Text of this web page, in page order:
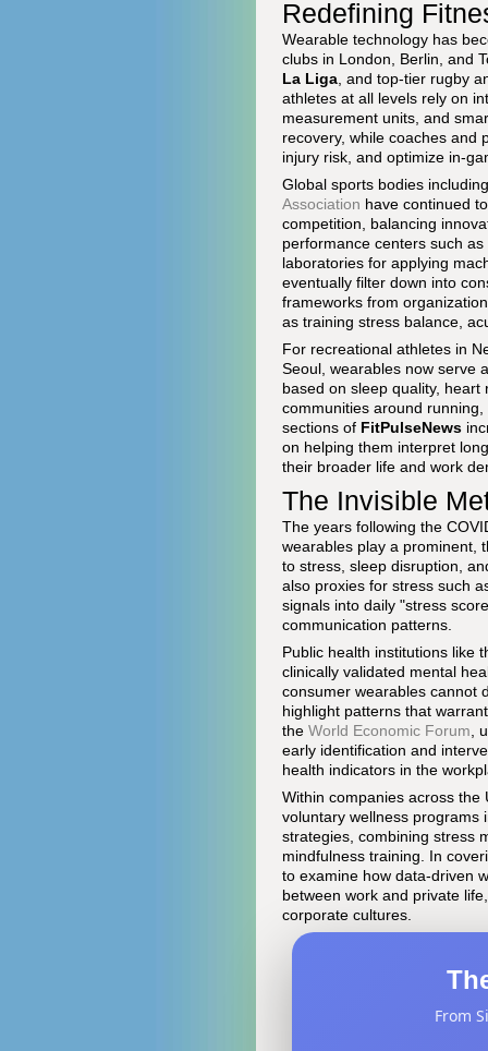
Redefining
Wearable technology has
clubs in London, Berlin, and
La Liga , and top-tier rugby
athletes at all levels rely on
measurement units, and
recovery, while coaches and
injury risk, and optimize in-
Global sports bodies
Association have continued
competition, balancing
performance centers such
laboratories for applying
eventually filter down into
frameworks from
as training stress balance,
For recreational athletes in
Seoul, wearables now serve
based on sleep quality,
communities around
sections of FitPulseNews
on helping them interpret
their broader life and work
The Invisible
The years following the
wearables play a prominent,
to stress, sleep disruption,
also proxies for stress such
signals into daily "stress
communication patterns.
Public health institutions like
clinically validated mental
consumer wearables cannot
highlight patterns that
the World Economic Forum ,
early identification and
health indicators in the
Within companies across the
voluntary wellness programs
strategies, combining stress
mindfulness training. In
to examine how data-driven
between work and private
corporate cultures.
From